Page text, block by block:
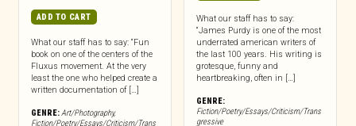
ADD TO CART
What our staff has to say: “Fun
book on one of the centers of the
Fluxus movement. At the very
least the one who helped create a
written documentation of […]
GENRE:Art/Photography,
Fiction/Poetry/Essays/Criticism/Trans
What our staff has to say:
“James Purdy is one of the most
underrated american writers of
the last 100 years. His writing is
grotesque, funny and
heartbreaking, often in […]
GENRE:
Fiction/Poetry/Essays/Criticism/Trans
gressive